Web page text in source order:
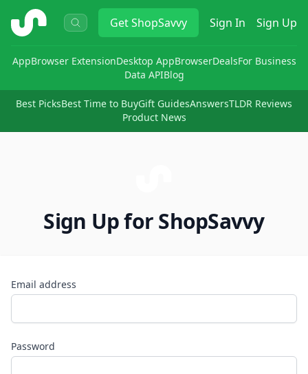
ShopSavvy GetShopSavvy Sign In Sign Up
AppBrowser ExtensionDesktop AppBrowserDealsFor Business
Data APIBlog
Best PicksBest Time to BuyGift GuidesAnswersTLDR Reviews
Product News
Sign Up for ShopSavvy
Email address
Password